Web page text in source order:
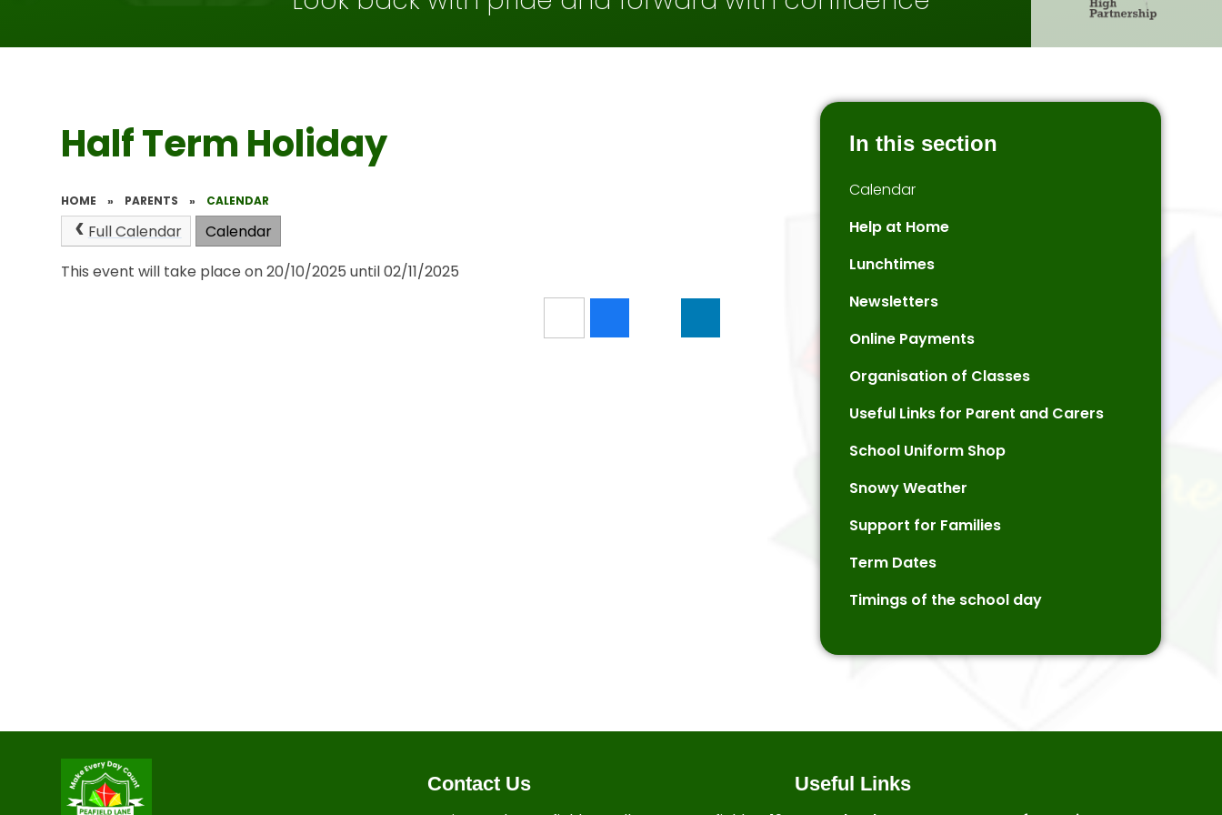
Half Term Holiday
HOME » PARENTS » CALENDAR
Full Calendar
Calendar
This event will take place on 20/10/2025 until 02/11/2025
In this section
Calendar
Help at Home
Lunchtimes
Newsletters
Online Payments
Organisation of Classes
Useful Links for Parent and Carers
School Uniform Shop
Snowy Weather
Support for Families
Term Dates
Timings of the school day
Contact Us Useful Links